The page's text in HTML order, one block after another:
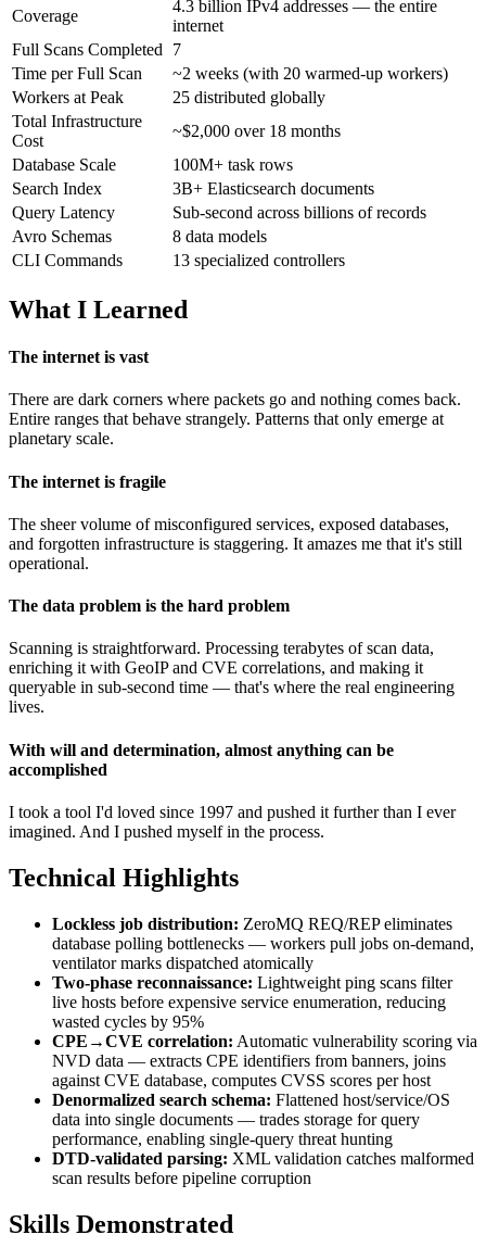
Coverage
4.3 billion IPv4 addresses — the entire
internet
Full Scans Completed
7
Time per Full Scan
~2 weeks (with 20 warmed-up workers)
Workers at Peak
25 distributed globally
Total Infrastructure
Cost
~$2,000 over 18 months
Database Scale
100M+ task rows
Search Index
3B+ Elasticsearch documents
Query Latency
Sub-second across billions of records
Avro Schemas
8 data models
CLI Commands
13 specialized controllers
What I Learned
The internet is vast
There are dark corners where packets go and nothing comes back.
Entire ranges that behave strangely. Patterns that only emerge at
planetary scale.
The internet is fragile
The sheer volume of misconfigured services, exposed databases,
and forgotten infrastructure is staggering. It amazes me that it's still
operational.
The data problem is the hard problem
Scanning is straightforward. Processing terabytes of scan data,
enriching it with GeoIP and CVE correlations, and making it
queryable in sub-second time — that's where the real engineering
lives.
With will and determination, almost anything can be
accomplished
I took a tool I'd loved since 1997 and pushed it further than I ever
imagined. And I pushed myself in the process.
Technical Highlights
Lockless job distribution: ZeroMQ REQ/REP eliminates
database polling bottlenecks — workers pull jobs on-demand,
ventilator marks dispatched atomically
Two-phase reconnaissance: Lightweight ping scans filter
live hosts before expensive service enumeration, reducing
wasted cycles by 95%
CPE→CVE correlation: Automatic vulnerability scoring via
NVD data — extracts CPE identifiers from banners, joins
against CVE database, computes CVSS scores per host
Denormalized search schema: Flattened host/service/OS
data into single documents — trades storage for query
performance, enabling single-query threat hunting
DTD-validated parsing: XML validation catches malformed
scan results before pipeline corruption
Skills Demonstrated